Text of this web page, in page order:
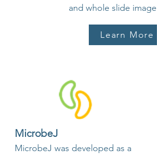
and whole slide image
Learn More
MicrobeJ
MicrobeJ was developed as a